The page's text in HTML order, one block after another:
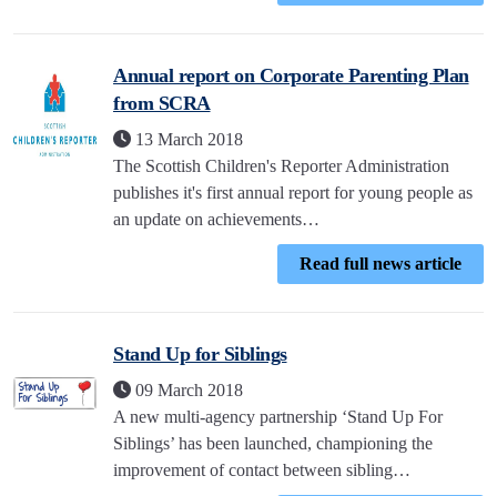
Annual report on Corporate Parenting Plan
from SCRA
13 March 2018
The Scottish Children's Reporter Administration
publishes it's first annual report for young people as
an update on achievements…
Read full news article
Stand Up for Siblings
09 March 2018
A new multi-agency partnership ‘Stand Up For
Siblings’ has been launched, championing the
improvement of contact between sibling…